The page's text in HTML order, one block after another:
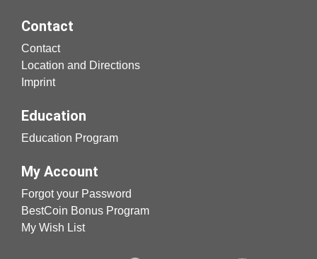
Contact
Contact
Location and Directions
Imprint
Education
Education Program
My Account
Forgot your Password
BestCoin Bonus Program
My Wish List